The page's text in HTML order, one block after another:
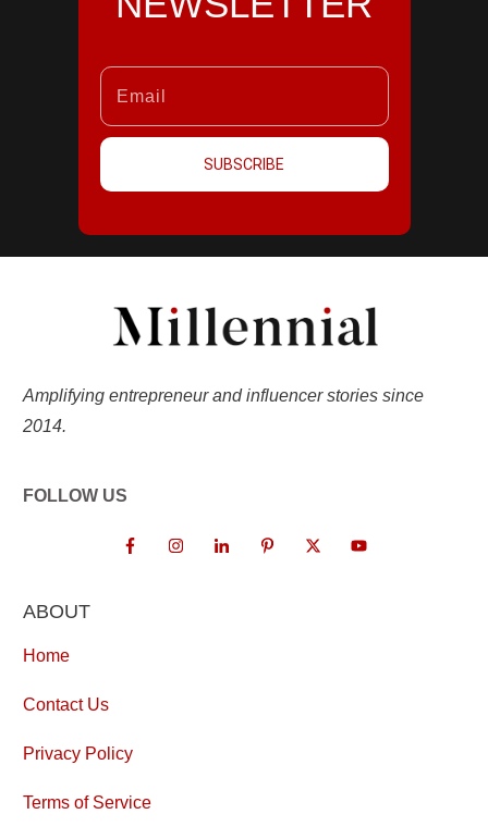
SUBSCRIBE
Amplifying entrepreneur and influencer stories since
2014.
FOLLOW US
ABOUT
Home
Contact Us
Privacy Policy
Terms of Service